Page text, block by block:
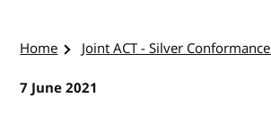
Home
Joint ACT - Silver
7 June 2021